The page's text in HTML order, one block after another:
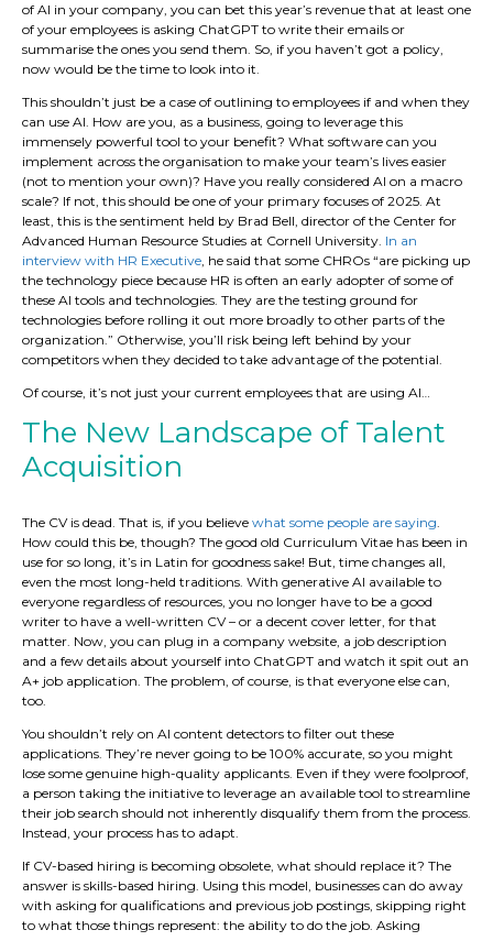
of AI in your company, you can bet this year’s revenue that at least one
of your employees is asking ChatGPT to write their emails or
summarise the ones you send them. So, if you haven’t got a policy,
now would be the time to look into it.
This shouldn’t just be a case of outlining to employees if and when they
can use AI. How are you, as a business, going to leverage this
immensely powerful tool to your benefit? What software can you
implement across the organisation to make your team’s lives easier
(not to mention your own)? Have you really considered AI on a macro
scale? If not, this should be one of your primary focuses of 2025. At
least, this is the sentiment held by Brad Bell, director of the Center for
Advanced Human Resource Studies at Cornell University. In an
interview with HR Executive, he said that some CHROs “are picking up
the technology piece because HR is often an early adopter of some of
these AI tools and technologies. They are the testing ground for
technologies before rolling it out more broadly to other parts of the
organization.” Otherwise, you’ll risk being left behind by your
competitors when they decided to take advantage of the potential.
Of course, it’s not just your current employees that are using AI…
The New Landscape of Talent
Acquisition
The CV is dead. That is, if you believe what some people are saying.
How could this be, though? The good old Curriculum Vitae has been in
use for so long, it’s in Latin for goodness sake! But, time changes all,
even the most long-held traditions. With generative AI available to
everyone regardless of resources, you no longer have to be a good
writer to have a well-written CV – or a decent cover letter, for that
matter. Now, you can plug in a company website, a job description
and a few details about yourself into ChatGPT and watch it spit out an
A+ job application. The problem, of course, is that everyone else can,
too.
You shouldn’t rely on AI content detectors to filter out these
applications. They’re never going to be 100% accurate, so you might
lose some genuine high-quality applicants. Even if they were foolproof,
a person taking the initiative to leverage an available tool to streamline
their job search should not inherently disqualify them from the process.
Instead, your process has to adapt.
If CV-based hiring is becoming obsolete, what should replace it? The
answer is skills-based hiring. Using this model, businesses can do away
with asking for qualifications and previous job postings, skipping right
to what those things represent: the ability to do the job. Asking